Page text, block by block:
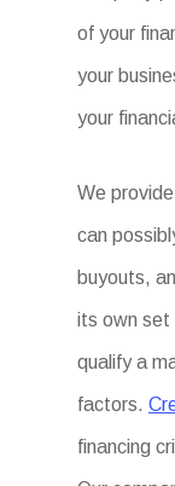
of your
your
your
We
can
buyouts,
its own set
qualify a
factors.
financing